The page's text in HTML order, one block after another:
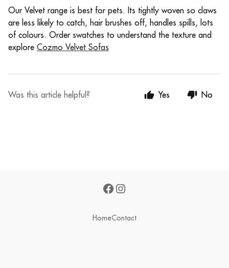
Our Velvet range is best for pets. Its tightly woven so claws
are less likely to catch, hair brushes off, handles spills, lots
of colours. Order swatches to understand the texture and
explore Cozmo Velvet Sofas
Was this article helpful? Yes No
HomeContact